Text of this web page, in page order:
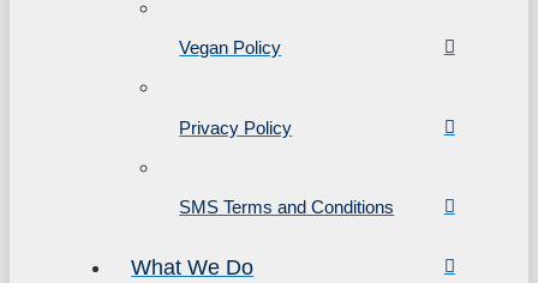
Vegan Policy
Privacy Policy
SMS Terms and Conditions
What We Do